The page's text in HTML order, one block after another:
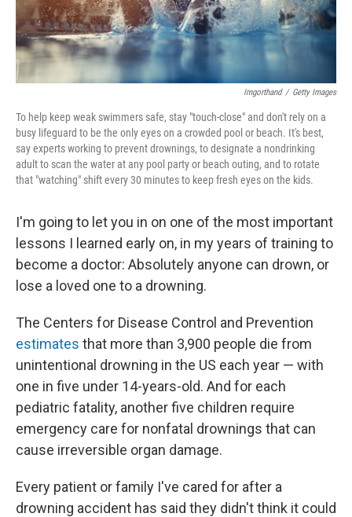
Imgorthand / Getty Images
To help keep weak swimmers safe, stay "touch-close" and don't rely on a
busy lifeguard to be the only eyes on a crowded pool or beach. It's best,
say experts working to prevent drownings, to designate a nondrinking
adult to scan the water at any pool party or beach outing, and to rotate
that "watching" shift every 30 minutes to keep fresh eyes on the kids.
I'm going to let you in on one of the most important
lessons I learned early on, in my years of training to
become a doctor: Absolutely anyone can drown, or
lose a loved one to a drowning.
The Centers for Disease Control and Prevention
estimates that more than 3,900 people die from
unintentional drowning in the US each year — with
one in five under 14-years-old. And for each
pediatric fatality, another five children require
emergency care for nonfatal drownings that can
cause irreversible organ damage.
Every patient or family I've cared for after a
drowning accident has said they didn't think it could